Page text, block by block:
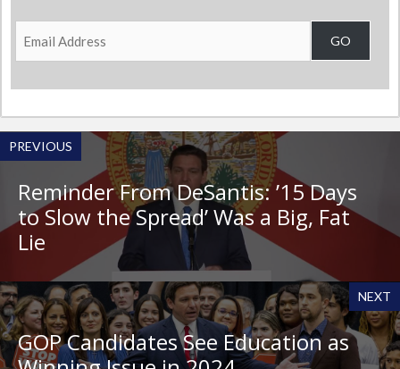
Email
Address
GO
PREVIOUS
Reminder From DeSantis: ’15 Days
to Slow the Spread’ Was a Big, Fat
Lie
NEXT
GOP Candidates See Education as